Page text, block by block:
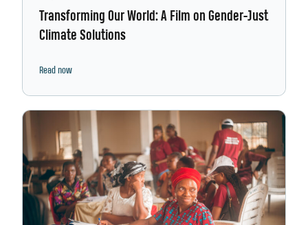
Transforming Our World: A Film on Gender-Just
Climate Solutions
Read now